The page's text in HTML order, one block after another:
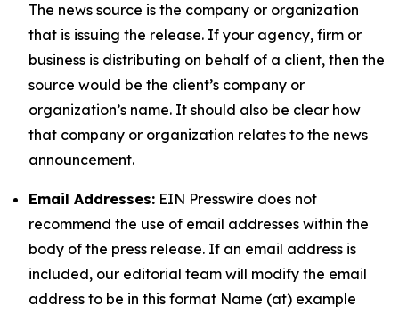
The news source is the company or organization
that is issuing the release. If your agency, firm or
business is distributing on behalf of a client, then the
source would be the client’s company or
organization’s name. It should also be clear how
that company or organization relates to the news
announcement.
Email Addresses: EIN Presswire does not
recommend the use of email addresses within the
body of the press release. If an email address is
included, our editorial team will modify the email
address to be in this format Name (at) example